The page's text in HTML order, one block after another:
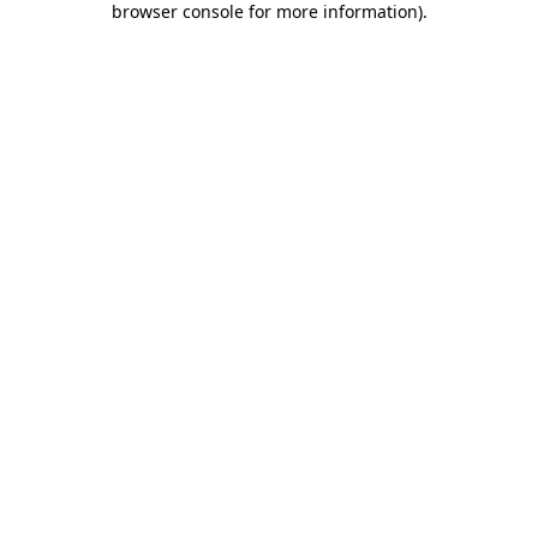
browser console for more information).